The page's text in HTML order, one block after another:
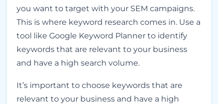
you want to target with your SEM campaigns.
This is where keyword research comes in. Use a
tool like Google Keyword Planner to identify
keywords that are relevant to your business
and have a high search volume.
It’s important to choose keywords that are
relevant to your business and have a high